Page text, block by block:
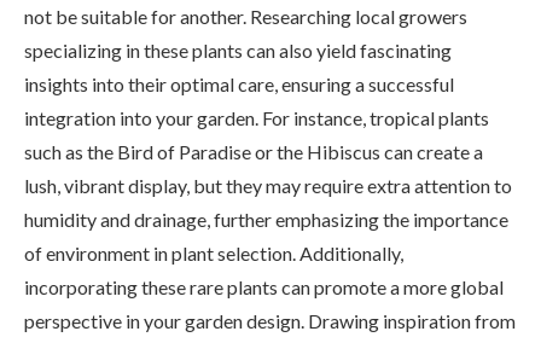
not be suitable for another. Researching local growers
specializing in these plants can also yield fascinating
insights into their optimal care, ensuring a successful
integration into your garden. For instance, tropical plants
such as the Bird of Paradise or the Hibiscus can create a
lush, vibrant display, but they may require extra attention to
humidity and drainage, further emphasizing the importance
of environment in plant selection. Additionally,
incorporating these rare plants can promote a more global
perspective in your garden design. Drawing inspiration from